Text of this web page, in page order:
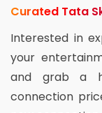
Curated Tata
Interested in
your
and grab a
connection